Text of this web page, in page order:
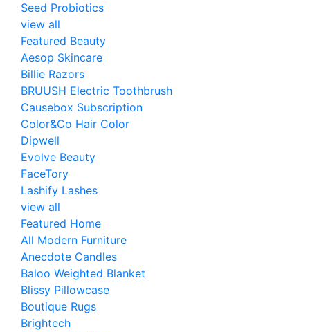
Seed Probiotics
view all
Featured Beauty
Aesop Skincare
Billie Razors
BRUUSH Electric Toothbrush
Causebox Subscription
Color&Co Hair Color
Dipwell
Evolve Beauty
FaceTory
Lashify Lashes
view all
Featured Home
All Modern Furniture
Anecdote Candles
Baloo Weighted Blanket
Blissy Pillowcase
Boutique Rugs
Brightech